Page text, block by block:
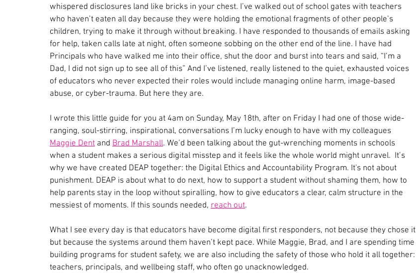
whispered disclosures land like bricks in your chest. I’ve walked out of school gates with teachers
who haven’t eaten all day because they were holding the emotional fragments of other people’s
children, trying to make it through without breaking. I have responded to thousands of emails asking
for help, taken calls late at night, often someone sobbing on the other end of the line. I have had
Principals who have walked me into their office, shut the door and burst into tears and said, “I’m a
Dad, I did not sign up to see all of this” And I’ve listened, really listened to the quiet, exhausted voices
of educators who never expected their roles would include managing online harm, image-based
abuse, or cyber-trauma. But here they are.
I wrote this little guide for you at 4am on Sunday, May 18th, after on Friday I had one of those wide-
ranging, soul-stirring, inspirational, conversations I’m lucky enough to have with my colleagues
Maggie Dent and Brad Marshall. We’d been talking about the gut-wrenching moments in schools
when a student makes a serious digital misstep and it feels like the whole world might unravel.  It’s
why we have created DEAP together: the Digital Ethics and Accountability Program. It's not about
punishment. DEAP is about what to do next, how to support a student without shaming them, how to
help parents stay in the loop without spiralling, how to give educators a clear, calm structure in the
messiest of moments. If this sounds needed, reach out.
What I see every day is that educators have become digital first responders, not because they chose it
but because the systems around them haven’t kept pace. While Maggie, Brad, and I are spending time
building programs for student safety, we are also including the safety of those who hold it all together:
teachers, principals, and wellbeing staff, who often go unacknowledged.